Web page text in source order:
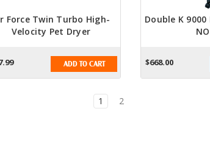
Force Twin Turbo High-
Velocity Pet Dryer
ADD TO CART
Double K 9000
$668.00
1 2